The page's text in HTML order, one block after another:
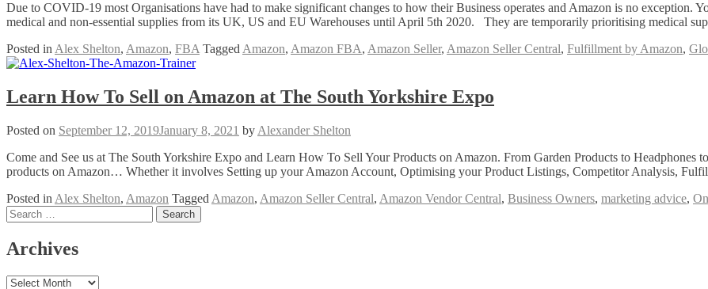
Due to COVID-19 most Organisations have had to make significant changes to how their Business operates and Amazon is no exception.
medical and non-essential supplies from its UK, US and EU Warehouses until April 5th 2020. They are temporarily prioritising medical
Posted in Alex Shelton, Amazon, FBA Tagged Amazon, Amazon FBA, Amazon Seller, Amazon Seller Central, Fulfillment by Amazon,
Learn How To Sell on Amazon at The South Yorkshire Expo
Posted on September 12, 2019January 8, 2021 by Alexander Shelton
Come and See us at The South Yorkshire Expo and Learn How To Sell Your Products on Amazon. From Garden Products to Headphones
products on Amazon… Whether it involves Setting up your Amazon Account, Optimising your Product Listings, Competitor Analysis,
Posted in Alex Shelton, Amazon Tagged Amazon, Amazon Seller Central, Amazon Vendor Central, Business Owners, marketing advice,
Posts
navigation
Search
for:
Archives
Archives